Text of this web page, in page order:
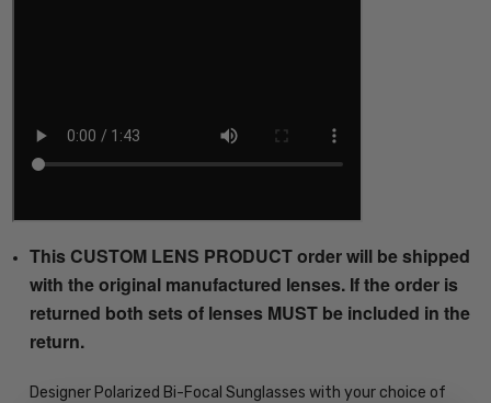
This CUSTOM LENS PRODUCT order will be shipped
with the original manufactured lenses. If the order is
returned both sets of lenses MUST be included in the
return.
Designer Polarized Bi-Focal Sunglasses with your choice of